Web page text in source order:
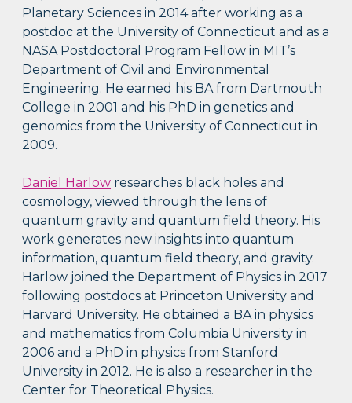
Planetary Sciences in 2014 after working as a
postdoc at the University of Connecticut and as a
NASA Postdoctoral Program Fellow in MIT’s
Department of Civil and Environmental
Engineering. He earned his BA from Dartmouth
College in 2001 and his PhD in genetics and
genomics from the University of Connecticut in
2009.
Daniel Harlow researches black holes and
cosmology, viewed through the lens of
quantum gravity and quantum field theory. His
work generates new insights into quantum
information, quantum field theory, and gravity.
Harlow joined the Department of Physics in 2017
following postdocs at Princeton University and
Harvard University. He obtained a BA in physics
and mathematics from Columbia University in
2006 and a PhD in physics from Stanford
University in 2012. He is also a researcher in the
Center for Theoretical Physics.